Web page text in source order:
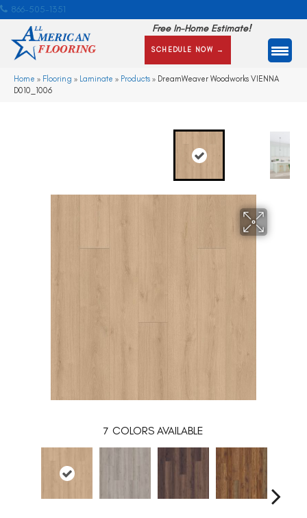
866-505-1351
Free In-Home Estimate!
SCHEDULE NOW →
Home » Flooring » Laminate » Products » DreamWeaver Woodworks VIENNA
D010_1006
7 COLORS AVAILABLE